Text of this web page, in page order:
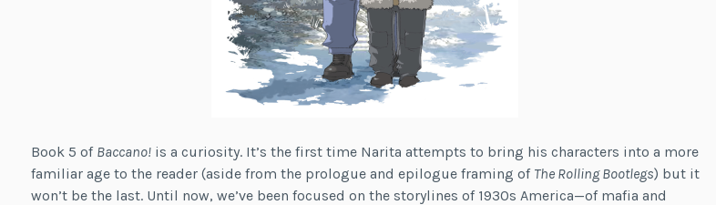
Book 5 of Baccano!is a curiosity. It’s the first time Narita attempts to bring his characters into a more
familiar age to the reader (aside from the prologue and epilogue framing of The Rolling Bootlegs) but it
won’t be the last. Until now, we’ve been focused on the storylines of 1930s America—of mafia and